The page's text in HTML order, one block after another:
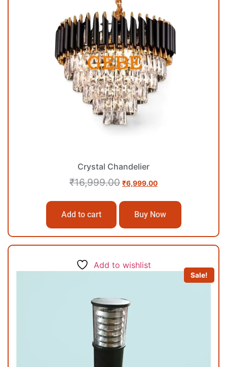
Crystal Chandelier
₹16,999.00 ₹6,999.00
Add to cart Buy Now
Add to wishlist
Sale!